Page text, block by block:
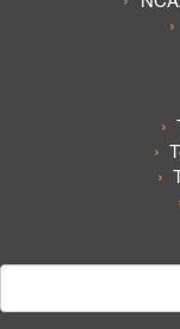
Search